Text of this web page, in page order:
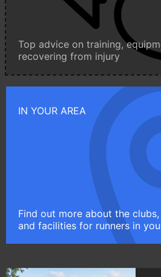
Top advice on training,
recovering from injury
IN YOUR AREA
Find out more about the
and facilities for runners in